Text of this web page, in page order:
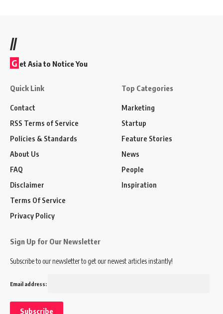
//
G et Asia to Notice You
Quick Link
Contact
RSS Terms of Service
Policies & Standards
About Us
FAQ
Disclaimer
Terms Of Service
Privacy Policy
Top Categories
Marketing
Startup
Feature Stories
News
People
Inspiration
Sign Up for Our Newsletter
Subscribe to our newsletter to get our newest articles instantly!
Email address: